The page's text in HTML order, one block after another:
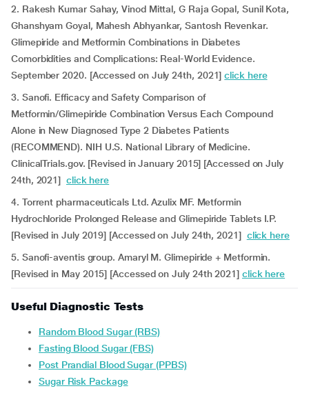
2. Rakesh Kumar Sahay, Vinod Mittal, G Raja Gopal, Sunil Kota,
Ghanshyam Goyal, Mahesh Abhyankar, Santosh Revenkar.
Glimepiride and Metformin Combinations in Diabetes
Comorbidities and Complications: Real-World Evidence.
September 2020. [Accessed on July 24th, 2021]click here
3. Sanofi. Efficacy and Safety Comparison of
Metformin/Glimepiride Combination Versus Each Compound
Alone in New Diagnosed Type 2 Diabetes Patients
(RECOMMEND). NIH U.S. National Library of Medicine.
ClinicalTrials.gov. [Revised in January 2015] [Accessed on July
24th, 2021] click here
4. Torrent pharmaceuticals Ltd. Azulix MF. Metformin
Hydrochloride Prolonged Release and Glimepiride Tablets I.P.
[Revised in July 2019] [Accessed on July 24th, 2021] click here
5. Sanofi-aventis group. Amaryl M. Glimepiride + Metformin.
[Revised in May 2015] [Accessed on July 24th 2021] click here
Useful Diagnostic Tests
Random Blood Sugar (RBS)
Fasting Blood Sugar (FBS)
Post Prandial Blood Sugar (PPBS)
Sugar Risk Package